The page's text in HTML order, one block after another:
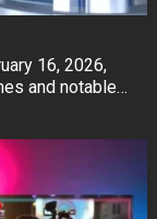
16, 2026,
and notable